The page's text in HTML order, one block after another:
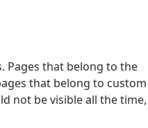
Pages that belong to the
that belong to custom
not be visible all the time,